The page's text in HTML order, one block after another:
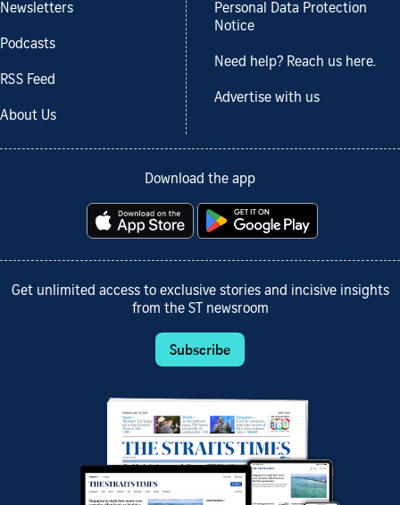
Newsletters
Podcasts
RSS Feed
About Us
Personal Data Protection
Notice
Need help? Reach us here.
Advertise with us
Download the app
Get unlimited access to exclusive stories and incisive insights
from the ST newsroom
Subscribe